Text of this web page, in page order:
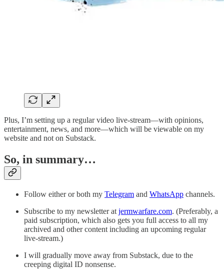
Plus, I’m setting up a regular video live-stream—with opinions,
entertainment, news, and more—which will be viewable on my
website and not on Substack.
So, in summary…
Follow either or both my Telegram and WhatsApp channels.
Subscribe to my newsletter at jermwarfare.com. (Preferably, a
paid subscription, which also gets you full access to all my
archived and other content including an upcoming regular
live-stream.)
I will gradually move away from Substack, due to the
creeping digital ID nonsense.